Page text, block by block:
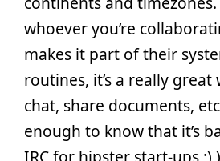
whoever you’re
makes it part of their
routines, it’s a really great
chat, share documents,
enough to know that it’s
IRC for hipster start-ups ;)